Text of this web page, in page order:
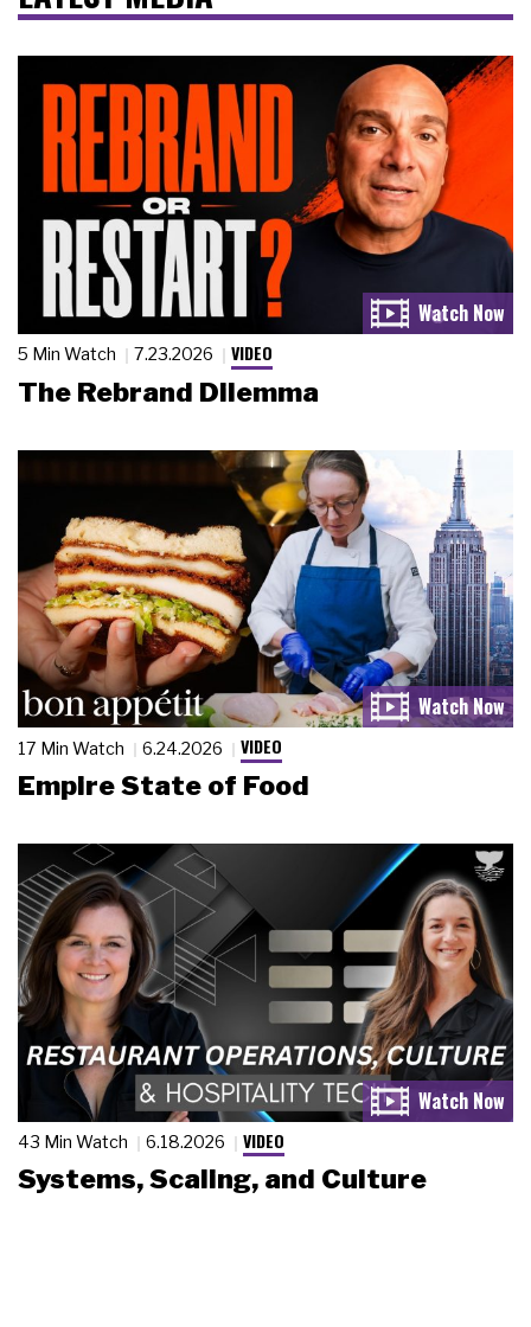
5 Min Watch 7.23.2026 VIDEO
The Rebrand Dilemma
17 Min Watch 6.24.2026 VIDEO
Empire State of Food
43 Min Watch 6.18.2026 VIDEO
Systems, Scaling, and Culture